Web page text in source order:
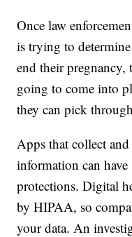
Once law
is trying to
end their pregnancy,
going to come into
they can pick
Apps that collect
information can
protections. Digital
by HIPAA, so
your data. An